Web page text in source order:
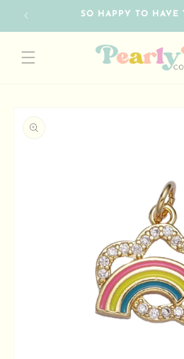
content
SO HAPPY TO HAVE
product
information